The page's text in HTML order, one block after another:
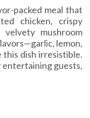
packed meal that
chicken, crispy
mushroom
lemon,
dish irresistible.
guests,